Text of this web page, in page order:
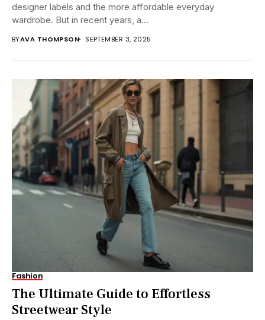
designer labels and the more affordable everyday
wardrobe. But in recent years, a...
BYAVA THOMPSON SEPTEMBER 3, 2025
Fashion
The Ultimate Guide to Effortless
Streetwear Style